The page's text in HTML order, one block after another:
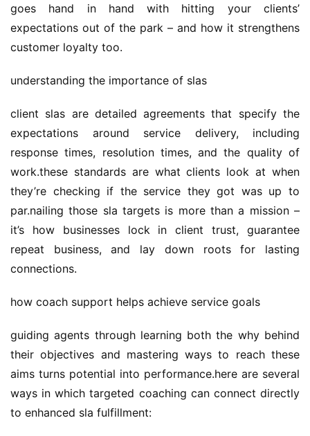
goes hand in hand with hitting your clients’
expectations out of the park – and how it strengthens
customer loyalty too.
understanding the importance of slas
client slas are detailed agreements that specify the
expectations around service delivery, including
response times, resolution times, and the quality of
work.these standards are what clients look at when
they’re checking if the service they got was up to
par.nailing those sla targets is more than a mission –
it’s how businesses lock in client trust, guarantee
repeat business, and lay down roots for lasting
connections.
how coach support helps achieve service goals
guiding agents through learning both the why behind
their objectives and mastering ways to reach these
aims turns potential into performance.here are several
ways in which targeted coaching can connect directly
to enhanced sla fulfillment: